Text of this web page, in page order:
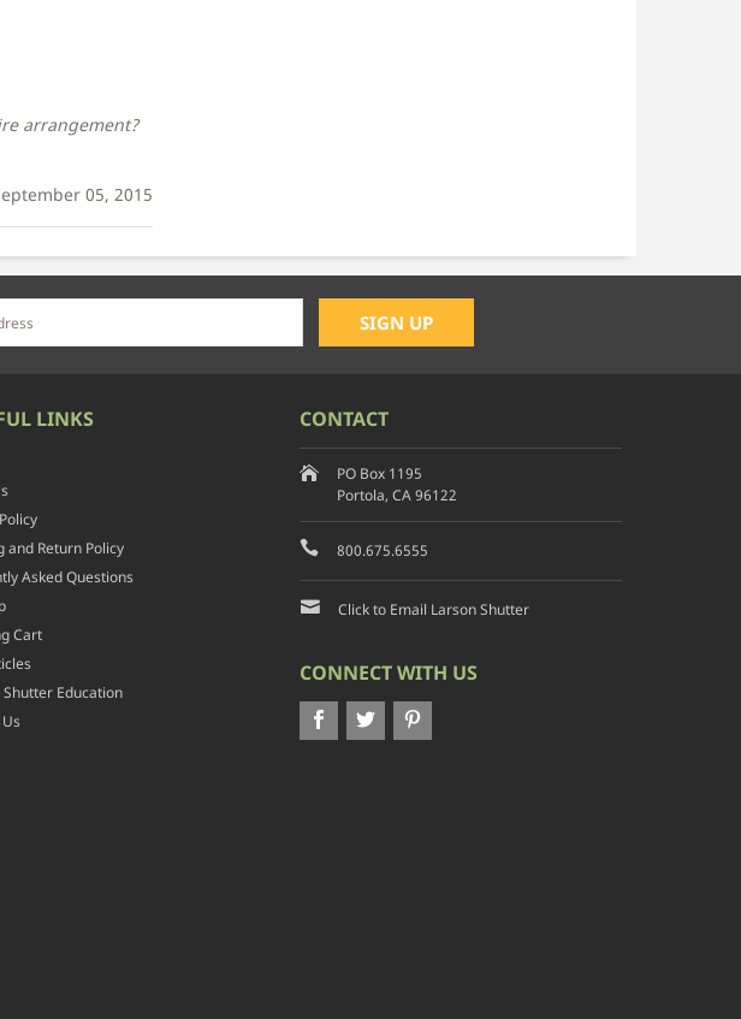
arrangement?
05, 2015
LINKS
and Return Policy
Asked Questions
Cart
Education
CONTACT
PO Box 1195
Portola, CA 96122
800.675.6555
Click to Email Larson Shutter
CONNECT WITH US